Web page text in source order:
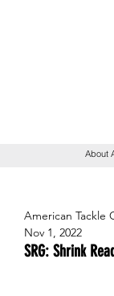
About
SRG: Shrink
American Tackle
Nov 1, 2022